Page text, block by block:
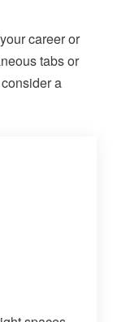
career or
tabs or
a